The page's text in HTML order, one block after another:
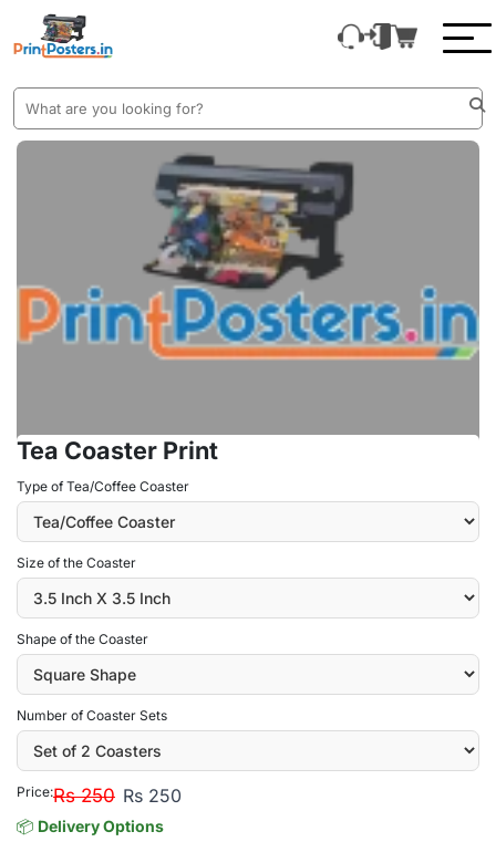
Tea Coaster Print
Type of Tea/Coffee Coaster
Size of the Coaster
Shape of the Coaster
Number of Coaster Sets
Price:Rs 250 Rs 250
📦 Delivery Options